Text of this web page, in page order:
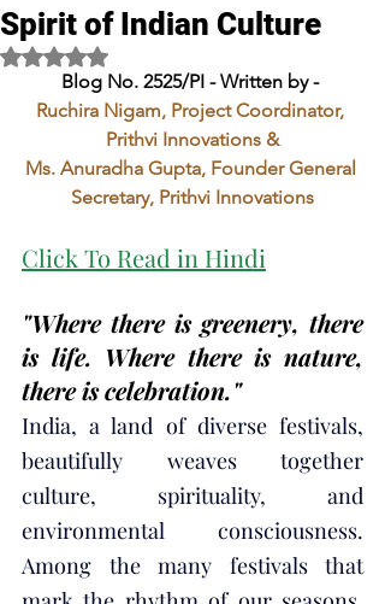
Spirit of Indian Culture
Rated NaN out of 5 stars.
Blog No. 2525/PI - Written by -
Ruchira Nigam, Project Coordinator,
Prithvi Innovations &
Ms. Anuradha Gupta, Founder General
Secretary, Prithvi Innovations
Click To Read in Hindi
"Where there is greenery, there
is life. Where there is nature,
there is celebration."
India, a land of diverse festivals,
beautifully weaves together
culture, spirituality, and
environmental consciousness.
Among the many festivals that